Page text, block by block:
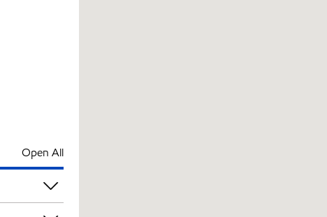
Open All